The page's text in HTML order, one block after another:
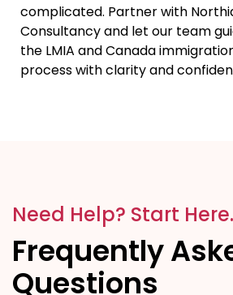
complicated. Partner with
Consultancy and let our team
the LMIA and Canada
process with clarity and
Need Help? Start Here.
Frequently
Questions